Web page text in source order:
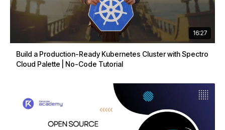
16:27
Build a Production-Ready Kubernetes Cluster with Spectro
Cloud Palette | No-Code Tutorial